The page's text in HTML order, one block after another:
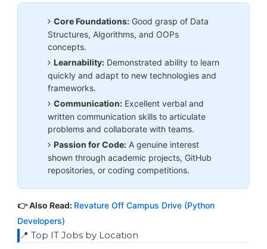
Core Foundations:Good grasp of Data
Structures, Algorithms, and OOPs
concepts.
Learnability:Demonstrated ability to learn
quickly and adapt to new technologies and
frameworks.
Communication:Excellent verbal and
written communication skills to articulate
problems and collaborate with teams.
Passion for Code:A genuine interest
shown through academic projects, GitHub
repositories, or coding competitions.
👉 Also Read: Revature Off Campus Drive (Python
Developers)
📍 Top IT Jobs by Location